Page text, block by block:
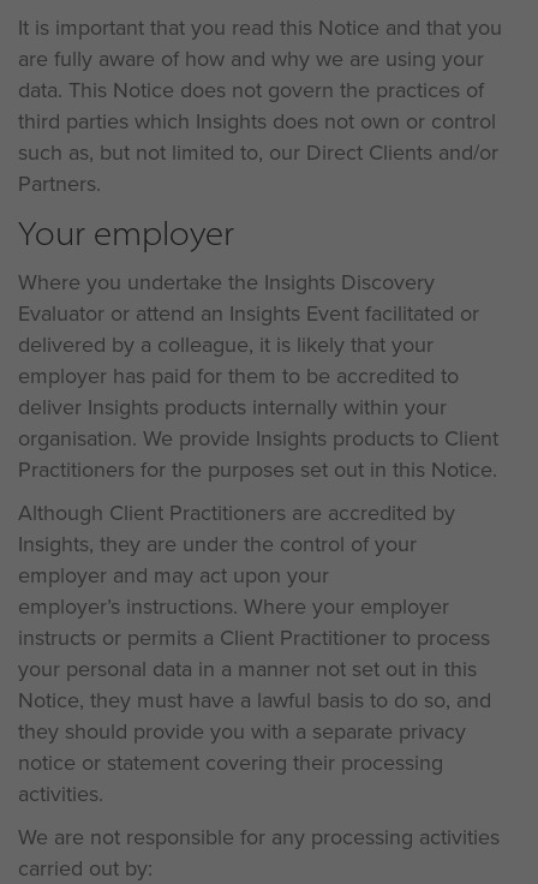
It is important that you read this Notice and that you
are fully aware of how and why we are using your
data. This Notice does not govern the practices of
third parties which Insights does not own or control
such as, but not limited to, our Direct Clients and/or
Partners.
Your employer
Where you undertake the Insights Discovery
Evaluator or attend an Insights Event facilitated or
delivered by a colleague, it is likely that your
employer has paid for them to be accredited to
deliver Insights products internally within your
organisation. We provide Insights products to Client
Practitioners for the purposes set out in this Notice.
Although Client Practitioners are accredited by
Insights, they are under the control of your
employer and may act upon your
employer’s instructions. Where your employer
instructs or permits a Client Practitioner to process
your personal data in a manner not set out in this
Notice, they must have a lawful basis to do so, and
they should provide you with a separate privacy
notice or statement covering their processing
activities.
We are not responsible for any processing activities
carried out by: